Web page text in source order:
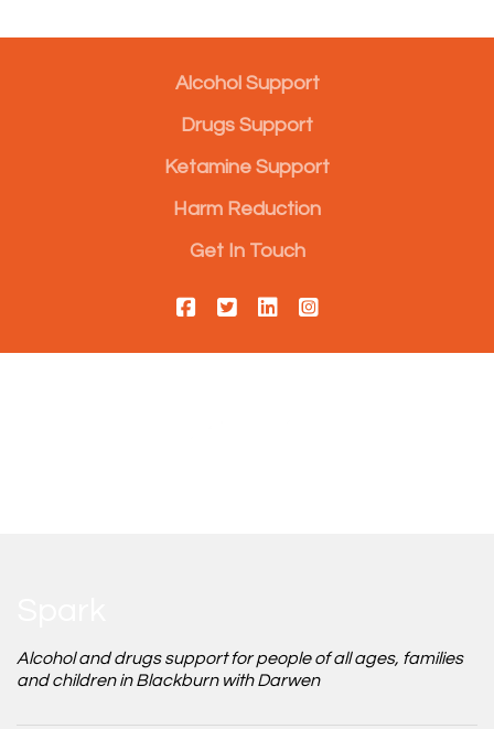
Alcohol Support
Drugs Support
Ketamine Support
Harm Reduction
Get In Touch
Alcohol and drugs support for people of all ages, families
and children in Blackburn with Darwen